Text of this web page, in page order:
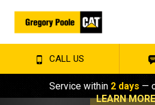
CALL US
Service within 2 days —
LEARN MORE